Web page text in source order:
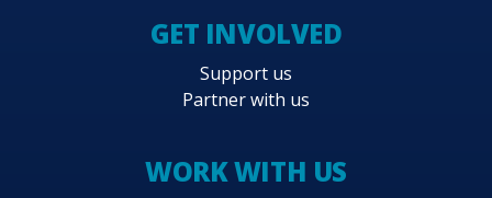
GET INVOLVED
Support us
Partner with us
WORK WITH US